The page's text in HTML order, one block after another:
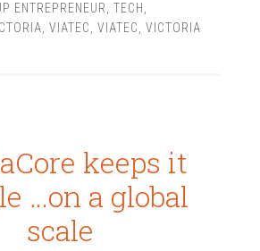
ENTREPRENEUR, TECH,
, VIATEC, VIATEC, VICTORIA
keeps it
…on a global
scale